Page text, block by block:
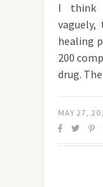
I think
healing
200
drug.
MAY 27,